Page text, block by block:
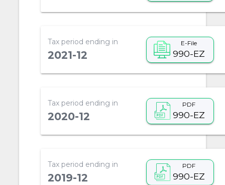
Tax period ending in
2021-12
E-File
990-EZ
Tax period ending in
2020-12
PDF
990-EZ
Tax period ending in
2019-12
PDF
990-EZ